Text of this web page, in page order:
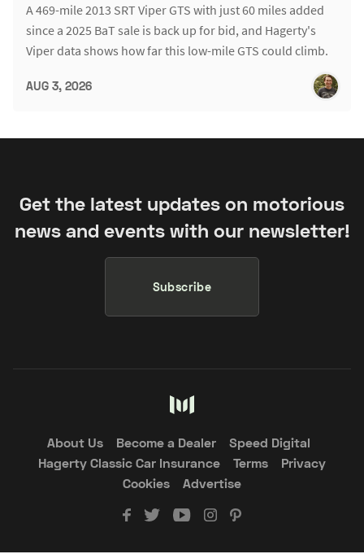
A 469-mile 2013 SRT Viper GTS with just 60 miles added
since a 2025 BaT sale is back up for bid, and Hagerty's
Viper data shows how far this low-mile GTS could climb.
AUG 3, 2026
Get the latest updates on motorious
news and events with our newsletter!
Subscribe
About Us Become a Dealer
Speed Digital
Hagerty Classic Car Insurance
Terms
Privacy
Cookies
Advertise